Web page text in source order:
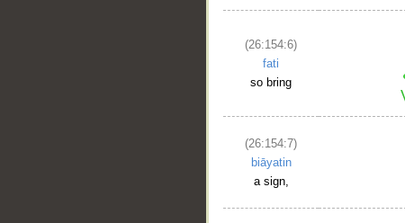
(26:154:6)
fati
so bring
(26:154:7)
biāyatin
a sign,